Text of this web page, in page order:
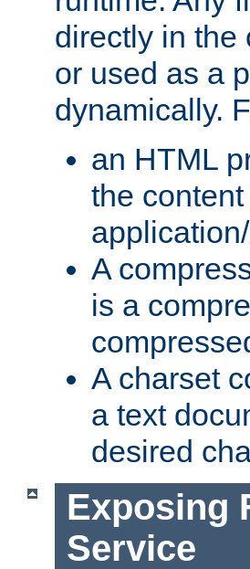
directly in the
or used as a
dynamically.
an HTML
the
A
is a
A charset
a text
desired
Exposing
Service